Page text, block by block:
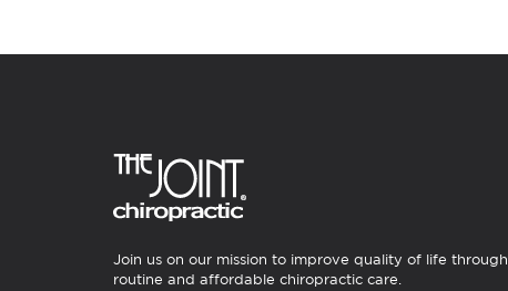
Join us on our mission to improve quality of life through
routine and affordable chiropractic care.